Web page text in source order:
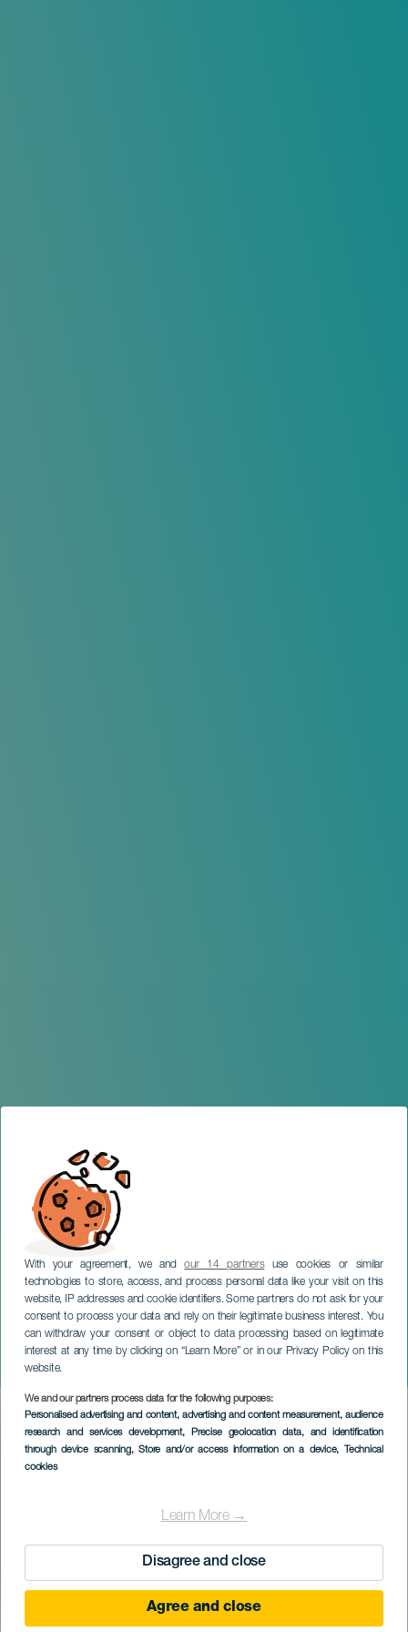
With your agreement, we andour 14 partnersuse cookies or similar
technologies to store, access, and process personal data like your visit on this
website, IP addresses and cookie identifiers. Some partners do not ask for your
consent to process your data and rely on their legitimate business interest. You
can withdraw your consent or object to data processing based on legitimate
interest at any time by clicking on “Learn More” or in our Privacy Policy on this
website.
We and our partners process data for the following purposes:
Personalised advertising and content, advertising and content measurement, audience
research and services development, Precise geolocation data, and identification
through device scanning, Store and/or access information on a device, Technical
cookies
Learn More →
Disagree and close
Agree and close
L'universo K-Pop
GRAN CANARIA
Imagen
Listado